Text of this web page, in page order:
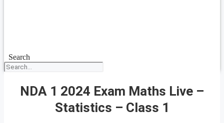
Search
NDA 1 2024 Exam Maths Live –
Statistics – Class 1